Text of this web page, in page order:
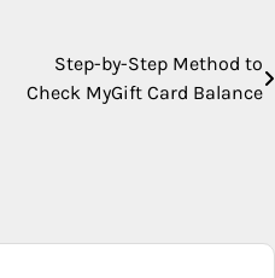
Step-by-Step Method to
Check MyGift Card Balance